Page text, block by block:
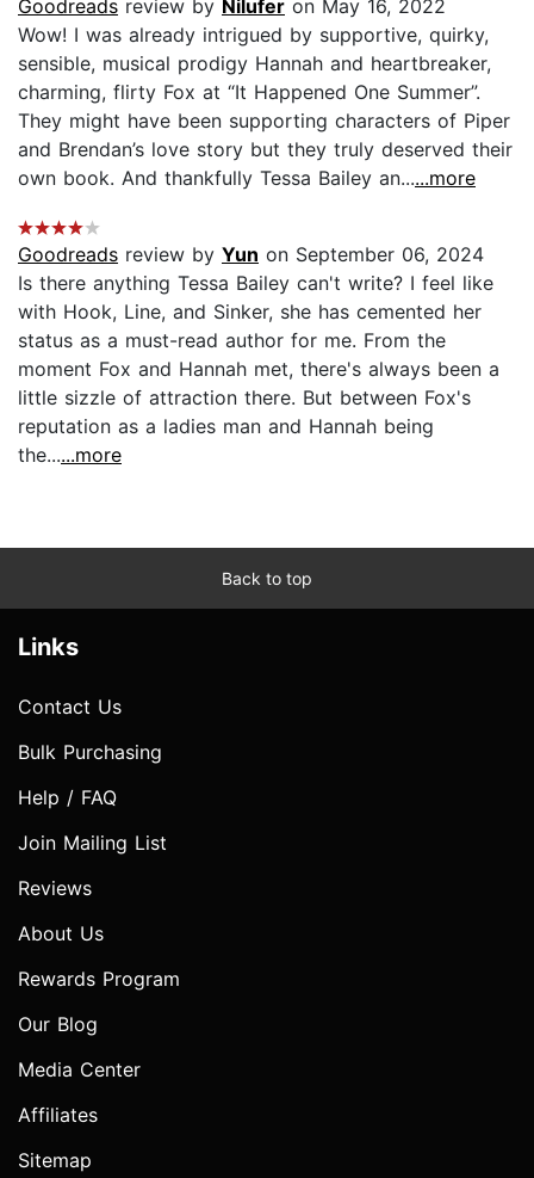
Goodreads review by Nilufer on May 16, 2022
Wow! I was already intrigued by supportive, quirky,
sensible, musical prodigy Hannah and heartbreaker,
charming, flirty Fox at “It Happened One Summer”.
They might have been supporting characters of Piper
and Brendan’s love story but they truly deserved their
own book. And thankfully Tessa Bailey an......more
Goodreads review by Yun on September 06, 2024
Is there anything Tessa Bailey can't write? I feel like
with Hook, Line, and Sinker, she has cemented her
status as a must-read author for me. From the
moment Fox and Hannah met, there's always been a
little sizzle of attraction there. But between Fox's
reputation as a ladies man and Hannah being
the......more
Back to top
Links
Contact Us
Bulk Purchasing
Help / FAQ
Join Mailing List
Reviews
About Us
Rewards Program
Our Blog
Media Center
Affiliates
Sitemap